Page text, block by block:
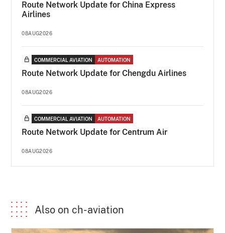
Route Network Update for China Express
Airlines
08AUG2026
COMMERCIAL AVIATION AUTOMATION
Route Network Update for Chengdu Airlines
08AUG2026
COMMERCIAL AVIATION AUTOMATION
Route Network Update for Centrum Air
08AUG2026
Also on ch-aviation